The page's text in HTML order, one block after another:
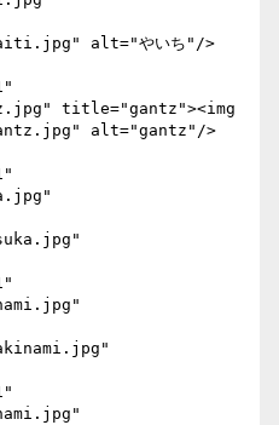
alt="やいち"/>
title="gantz"><img
alt="gantz"/>